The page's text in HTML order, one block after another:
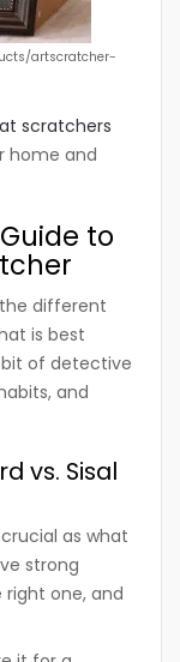
artscratcher-
scratchers
home and
to
different
is best
of detective
and
vs. Sisal
as what
strong
one, and